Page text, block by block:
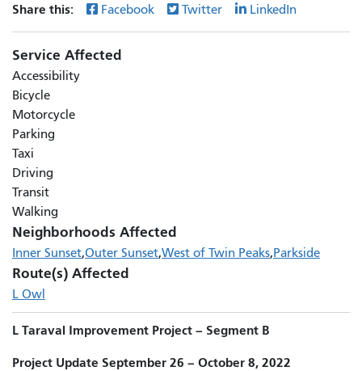
Share this: Facebook Twitter LinkedIn
Service Affected
Accessibility
Bicycle
Motorcycle
Parking
Taxi
Driving
Transit
Walking
Neighborhoods Affected
Inner Sunset Outer Sunset West of Twin Peaks Parkside
Route(s) Affected
L Owl
L Taraval Improvement Project – Segment B
Project Update September 26 – October 8, 2022